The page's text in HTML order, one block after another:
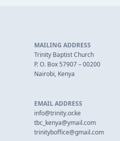
MAILING ADDRESS
Trinity Baptist Church
P. O. Box 57907 – 00200
Nairobi, Kenya
EMAIL ADDRESS
info@trinity.or.ke
tbc_kenya@ymail.com
trinityboffice@gmail.com